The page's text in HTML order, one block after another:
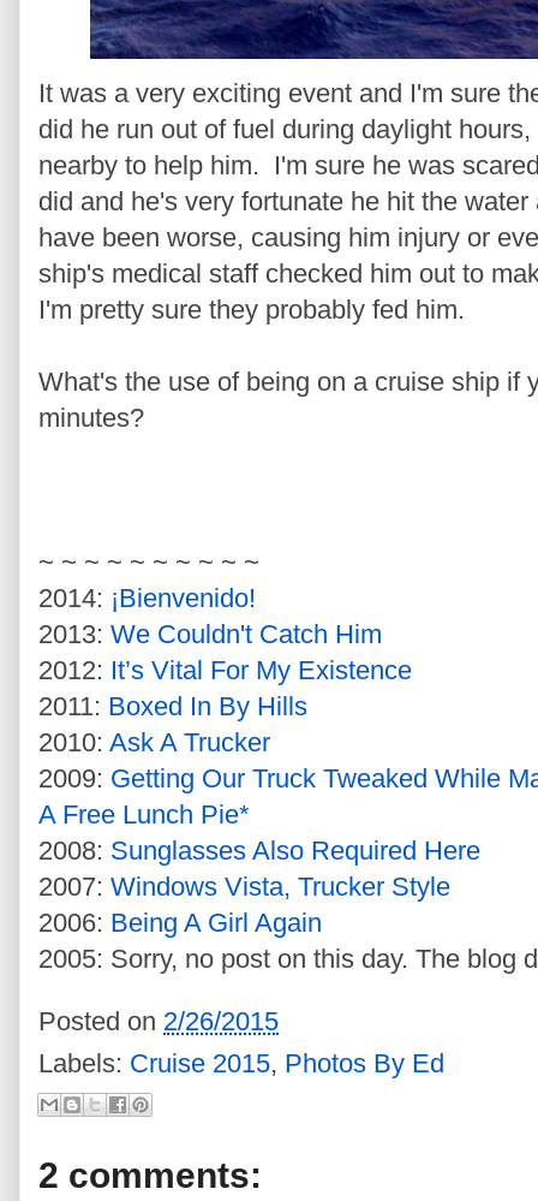
It was a very exciting event and I'm sure
did he run out of fuel during daylight
nearby to help him. I'm sure he was
did and he's very fortunate he hit the
have been worse, causing him injury or
ship's medical staff checked him out to
I'm pretty sure they probably fed him.
What's the use of being on a cruise ship if
minutes?
~ ~ ~ ~ ~ ~ ~ ~ ~ ~
2014: ¡Bienvenido!
2013: We Couldn't Catch Him
2012: It’s Vital For My Existence
2011: Boxed In By Hills
2010: Ask A Trucker
2009: Getting Our Truck Tweaked While
A Free Lunch Pie*
2008: Sunglasses Also Required Here
2007: Windows Vista, Trucker Style
2006: Being A Girl Again
2005: Sorry, no post on this day. The blog
Posted on 2/26/2015
Labels: Cruise 2015, Photos By Ed
2 comments: